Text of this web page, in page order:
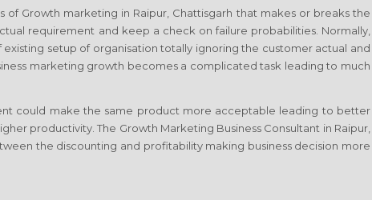
of Growth marketing in Raipur, Chattisgarh that makes or breaks the
requirement and keep a check on failure probabilities. Normally,
setup of organisation totally ignoring the customer actual and
marketing growth becomes a complicated task leading to much
could make the same product more acceptable leading to better
productivity. The Growth Marketing Business Consultant in Raipur,
the discounting and profitability making business decision more